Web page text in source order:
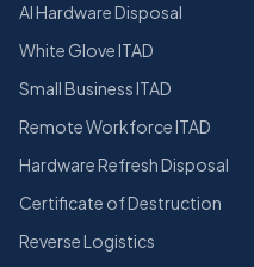
AI Hardware Disposal
White Glove ITAD
Small Business ITAD
Remote Workforce ITAD
Hardware Refresh Disposal
Certificate of Destruction
Reverse Logistics